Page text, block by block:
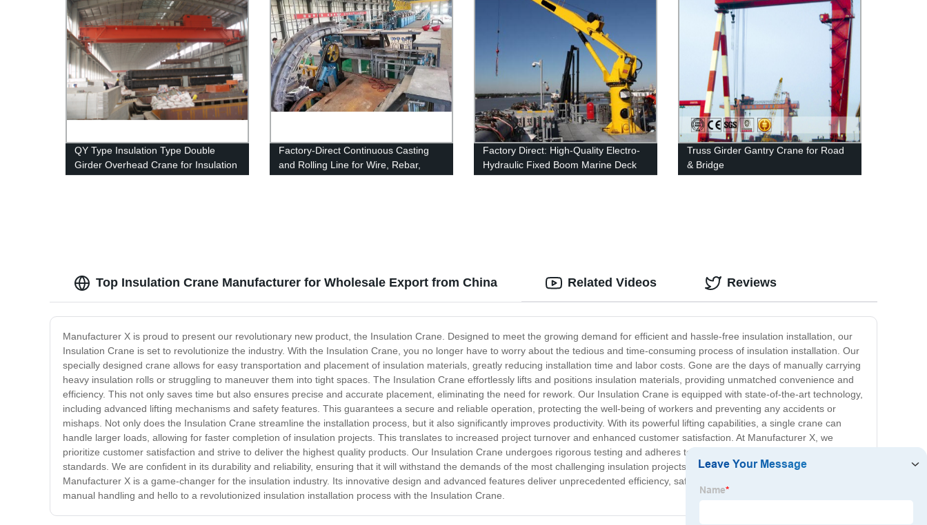
QY Type Insulation Type Double
Girder Overhead Crane for Insulation
Use
Factory-Direct Continuous Casting
and Rolling Line for Wire, Rebar,
Section & Flat Bars
Factory Direct: High-Quality Electro-
Hydraulic Fixed Boom Marine Deck
Crane
Truss Girder Gantry Crane for Road
& Bridge
Top Insulation Crane Manufacturer for Wholesale Export from China
Manufacturer X is proud to present our revolutionary new product, the Insulation Crane. Designed to meet the growing demand for efficient and hassle-free insulation installation, our
Insulation Crane is set to revolutionize the industry. With the Insulation Crane, you no longer have to worry about the tedious and time-consuming process of insulation installation. Our
specially designed crane allows for easy transportation and placement of insulation materials, greatly reducing installation time and labor costs. Gone are the days of manually carrying
heavy insulation rolls or struggling to maneuver them into tight spaces. The Insulation Crane effortlessly lifts and positions insulation materials, providing unmatched convenience and
efficiency. This not only saves time but also ensures precise and accurate placement, eliminating the need for rework. Our Insulation Crane is equipped with state-of-the-art technology,
including advanced lifting mechanisms and safety features. This guarantees a secure and reliable operation, protecting the well-being of workers and preventing any accidents or
mishaps. Not only does the Insulation Crane streamline the installation process, but it also significantly improves productivity. With its powerful lifting capabilities, a single crane can
handle larger loads, allowing for faster completion of insulation projects. This translates to increased project turnover and enhanced customer satisfaction. At Manufacturer X, we
prioritize customer satisfaction and strive to deliver the highest quality products. Our Insulation Crane undergoes rigorous testing and adheres to stringent safety and performance
standards. We are confident in its durability and reliability, ensuring that it will withstand the demands of the most challenging insulation projects. In conclusion, the Insulation Crane by
Manufacturer X is a game-changer for the insulation industry. Its innovative design and advanced features deliver unprecedented efficiency, safety, and productivity. Say goodbye to
manual handling and hello to a revolutionized insulation installation process with the Insulation Crane.
Related Videos Reviews